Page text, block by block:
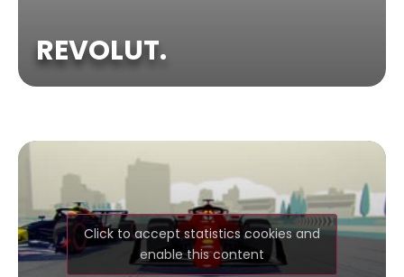
REVOLUT.
Click to accept statistics cookies and
enable this content